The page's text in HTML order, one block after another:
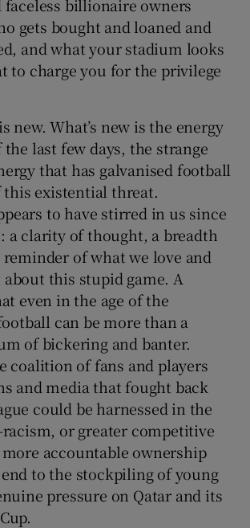
billionaire owners
gets bought and loaned and
and what your stadium looks
to charge you for the privilege
new. What’s new is the energy
last few days, the strange
that has galvanised football
this existential threat.
to have stirred in us since
a clarity of thought, a breadth
of what we love and
this stupid game. A
even in the age of the
can be more than a
of bickering and banter.
coalition of fans and players
and media that fought back
could be harnessed in the
or greater competitive
accountable ownership
to the stockpiling of young
pressure on Qatar and its